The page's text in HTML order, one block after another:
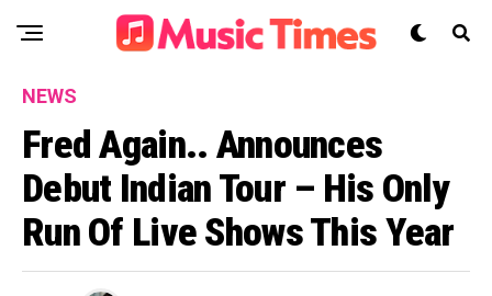
NEWS
Fred Again.. Announces
Debut Indian Tour – His Only
Run Of Live Shows This Year